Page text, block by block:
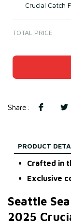
Crucial Catch
TOTAL PRICE
Share:
PRODUCT
Crafted in
Exclusive
Seattle
2025